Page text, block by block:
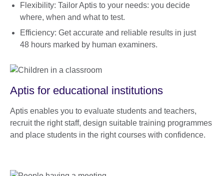
Flexibility: Tailor Aptis to your needs: you decide
where, when and what to test.
Efficiency: Get accurate and reliable results in just
48 hours marked by human examiners.
Aptis for educational institutions
Aptis enables you to evaluate students and teachers,
recruit the right staff, design suitable training programmes
and place students in the right courses with confidence.